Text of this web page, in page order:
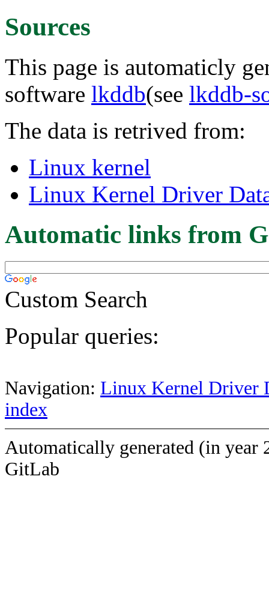
Sources
This page is automaticly
software lkddb(see lkddb-
The data is retrived from:
Linux kernel
Linux Kernel Driver
Automatic links from
Custom Search
Popular queries:
Navigation: Linux Kernel Driver
index
Automatically generated (in year
GitLab